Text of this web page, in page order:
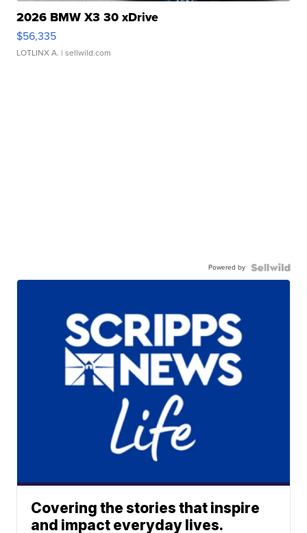
2026 BMW X3 30 xDrive
$56,335
LOTLINX A. | sellwild.com
Powered by
Covering the stories that inspire
and impact everyday lives.